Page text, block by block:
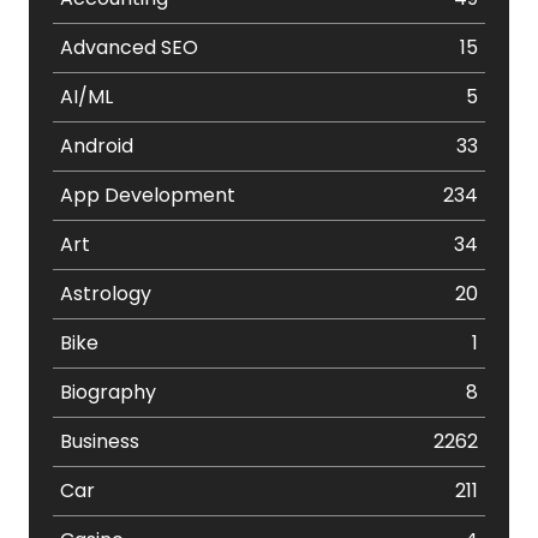
Advanced SEO
15
AI/ML
5
Android
33
App Development
234
Art
34
Astrology
20
Bike
1
Biography
8
Business
2262
Car
211